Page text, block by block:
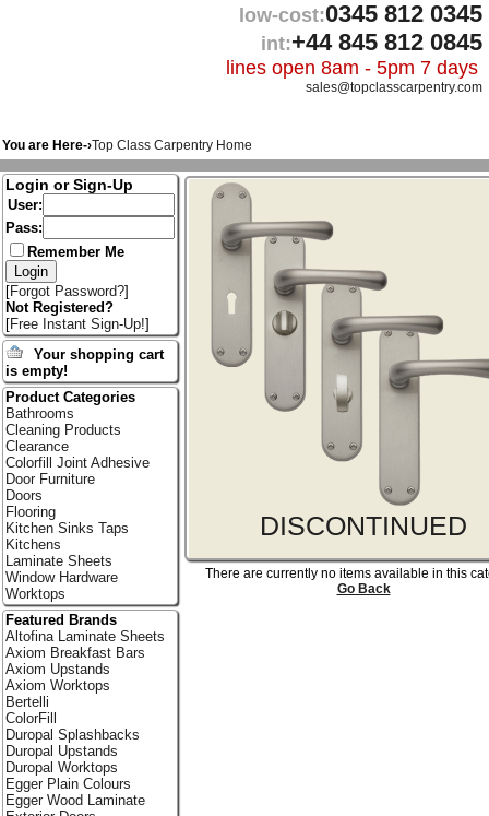
low-cost:0345 812 0345
int:+44 845 812 0845
lines open 8am - 5pm 7 days
sales@topclasscarpentry.com
You are Here-›Top Class Carpentry Home
DISCONTINUED
There are currently no items available in this
Go Back
Login or Sign-Up
User:
Pass:
Remember Me
[Forgot Password?]
Not Registered?
[Free Instant Sign-Up!]
Your shopping cart
is empty!
Product Categories
Bathrooms
Cleaning Products
Clearance
Colorfill Joint Adhesive
Door Furniture
Doors
Flooring
Kitchen Sinks Taps
Kitchens
Laminate Sheets
Window Hardware
Worktops
Featured Brands
Altofina Laminate Sheets
Axiom Breakfast Bars
Axiom Upstands
Axiom Worktops
Bertelli
ColorFill
Duropal Splashbacks
Duropal Upstands
Duropal Worktops
Egger Plain Colours
Egger Wood Laminate